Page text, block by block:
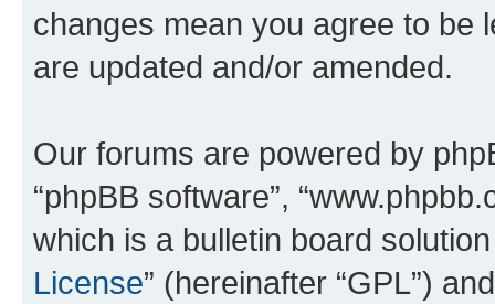
changes mean you agree to be
are updated and/or amended.
Our forums are powered by
“phpBB software”,
which is a bulletin board
License” (hereinafter “GPL”)